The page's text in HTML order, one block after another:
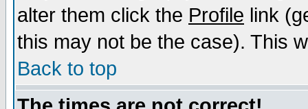
alter them click the Profile link
this may not be the case). This
Back to top